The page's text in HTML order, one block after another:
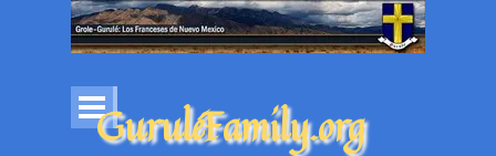
Go to content
GuruléFamily.org
Skip menu